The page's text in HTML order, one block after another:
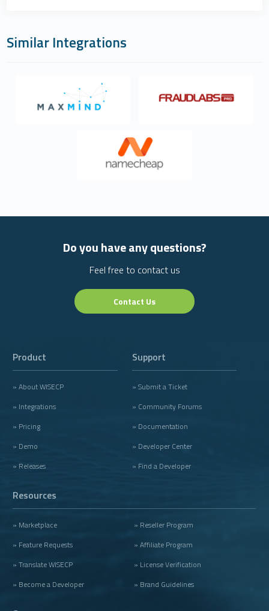
Similar Integrations
Do you have any questions?
Feel free to contact us
Contact Us
Product
» About WISECP
» Integrations
» Pricing
» Demo
» Releases
Support
» Submit a Ticket
» Community Forums
» Documentation
» Developer Center
» Find a Developer
Resources
» Marketplace
» Feature Requests
» Translate WISECP
» Become a Developer
» Reseller Program
» Affiliate Program
» License Verification
» Brand Guidelines